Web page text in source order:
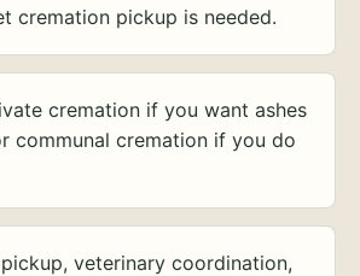
cremation pickup is needed.
cremation if you want ashes
communal cremation if you do
veterinary coordination,